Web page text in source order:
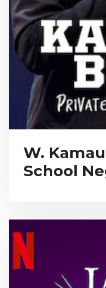
W.
School